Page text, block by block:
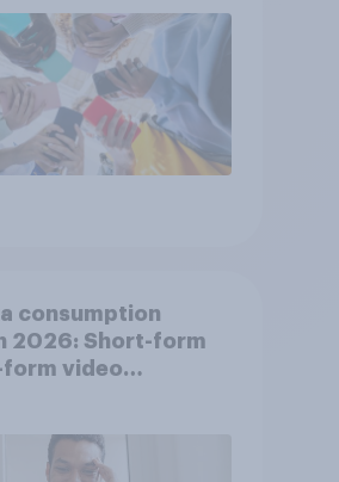
consumption
2026: Short-form
form video